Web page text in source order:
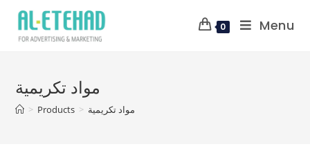
0 Menu
مواد تكريمية
> Products > مواد تكريمية